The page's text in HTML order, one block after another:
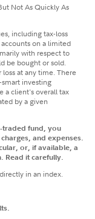
Not As Quickly As
including tax-loss
on a limited
with respect to
be bought or sold.
at any time. There
investing
a client's overall tax
by a given
traded fund, you
and expenses.
or, if available, a
Read it carefully.
in an index.